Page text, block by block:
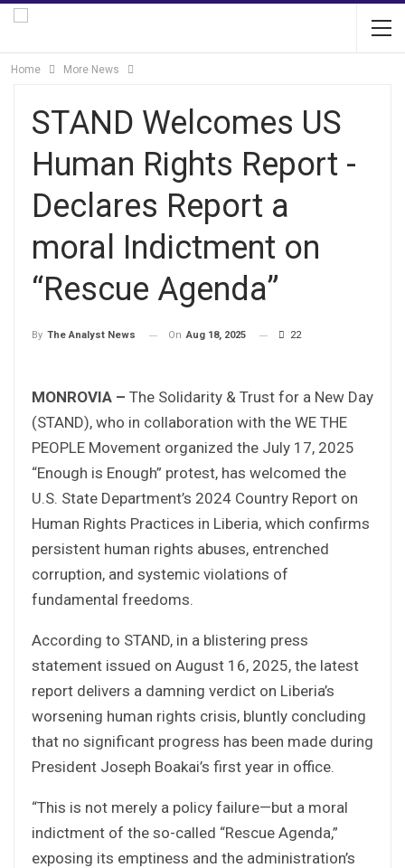
Home More News
STAND Welcomes US
Human Rights Report -
Declares Report a
moral Indictment on
“Rescue Agenda”
By The Analyst News On Aug 18, 2025 22
MONROVIA – The Solidarity & Trust for a New Day
(STAND), who in collaboration with the WE THE
PEOPLE Movement organized the July 17, 2025
“Enough is Enough” protest, has welcomed the
U.S. State Department’s 2024 Country Report on
Human Rights Practices in Liberia, which confirms
persistent human rights abuses, entrenched
corruption, and systemic violations of
fundamental freedoms.
According to STAND, in a blistering press
statement issued on August 16, 2025, the latest
report delivers a damning verdict on Liberia’s
worsening human rights crisis, bluntly concluding
that no significant progress has been made during
President Joseph Boakai’s first year in office.
“This is not merely a policy failure—but a moral
indictment of the so-called “Rescue Agenda,”
exposing its emptiness and the administration’s